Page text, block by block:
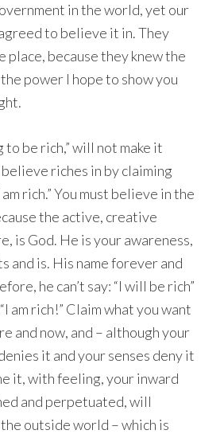
in the world, yet our
to believe it in. They
place, because they knew the
power I hope to show you
to be rich,” will not make it
riches in by claiming
rich.” You must believe in the
the active, creative
is God. He is your awareness,
and is. His name forever and
he can’t say: “I will be rich”
am rich!” Claim what you want
and now, and – although your
it and your senses deny it
it, with feeling, your inward
and perpetuated, will
outside world – which is